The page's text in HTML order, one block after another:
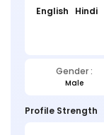
English Hindi
Gender :
Male
Profile Strength